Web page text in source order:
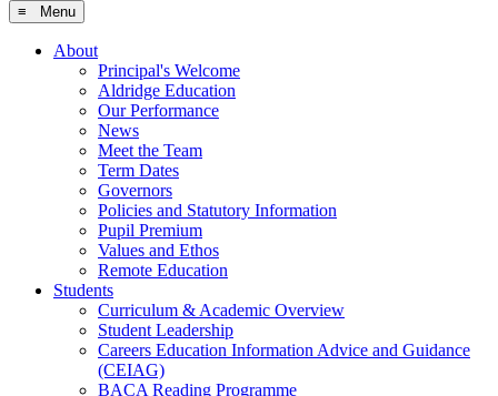
≡ Menu
About
Principal's Welcome
Aldridge Education
Our Performance
News
Meet the Team
Term Dates
Governors
Policies and Statutory Information
Pupil Premium
Values and Ethos
Remote Education
Students
Curriculum & Academic Overview
Student Leadership
Careers Education Information Advice and Guidance
(CEIAG)
BACA Reading Programme